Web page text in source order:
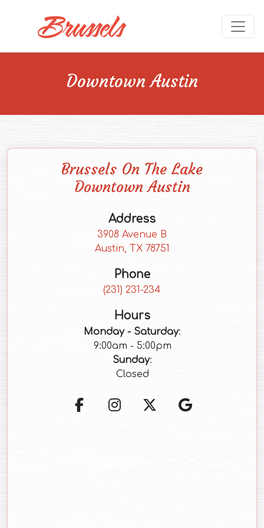
Downtown Austin
Brussels On The Lake
Downtown Austin
Address
3908 Avenue B
Austin, TX 78751
Phone
(231) 231-234
Hours
Monday - Saturday:
9:00am - 5:00pm
Sunday:
Closed
(opens in a new tab to an
(opens in a new tab
(opens in a
(opens in